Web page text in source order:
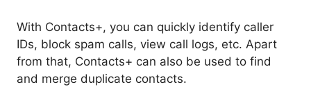
With Contacts+, you can quickly identify caller
IDs, block spam calls, view call logs, etc. Apart
from that, Contacts+ can also be used to find
and merge duplicate contacts.